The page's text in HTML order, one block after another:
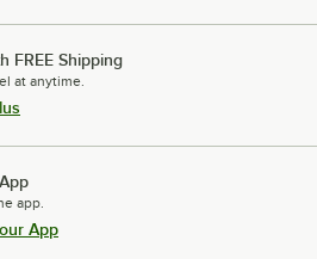
FREE Shipping
at anytime.
app.
App